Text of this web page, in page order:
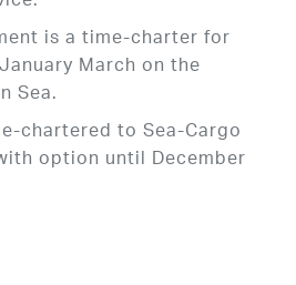
is a time-charter for
March on the
Sea.
chartered to Sea-Cargo
option until December